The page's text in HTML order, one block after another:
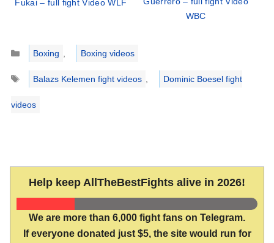
Fukai – full fight Video WLF
WBC
Categories
Boxing ,
Boxing videos
Tags
Balazs Kelemen fight videos , Dominic Boesel fight
videos
Help keep AllTheBestFights alive in 2026!
We are more than 6,000 fight fans on Telegram.
If everyone donated just $5, the site would run for